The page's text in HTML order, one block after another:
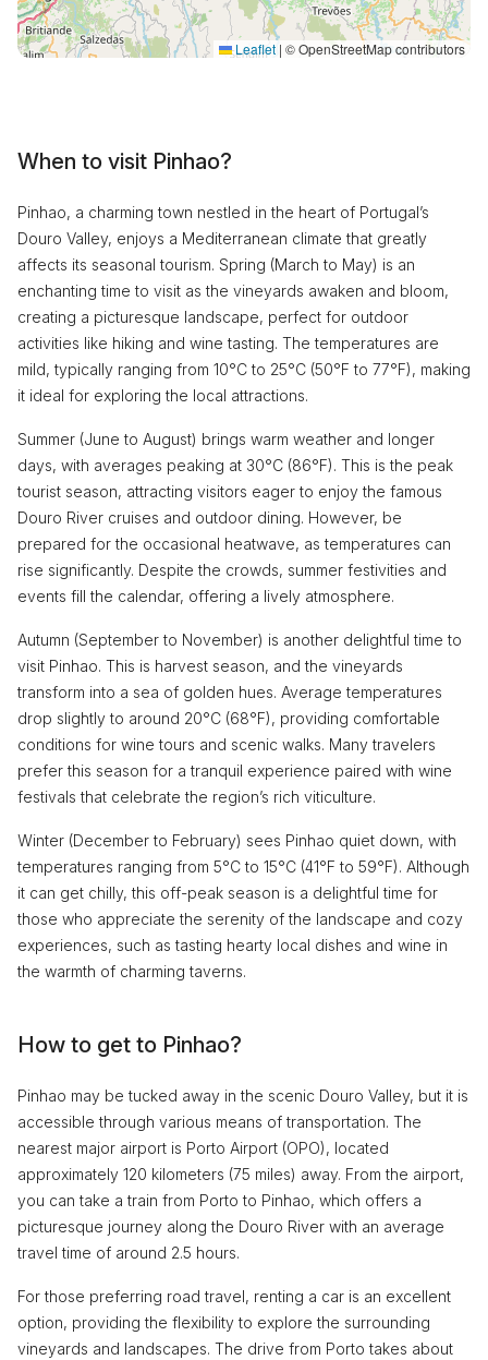
Leaflet | © OpenStreetMap contributors
When to visit Pinhao?
Pinhao, a charming town nestled in the heart of Portugal’s
Douro Valley, enjoys a Mediterranean climate that greatly
affects its seasonal tourism. Spring (March to May) is an
enchanting time to visit as the vineyards awaken and bloom,
creating a picturesque landscape, perfect for outdoor
activities like hiking and wine tasting. The temperatures are
mild, typically ranging from 10°C to 25°C (50°F to 77°F), making
it ideal for exploring the local attractions.
Summer (June to August) brings warm weather and longer
days, with averages peaking at 30°C (86°F). This is the peak
tourist season, attracting visitors eager to enjoy the famous
Douro River cruises and outdoor dining. However, be
prepared for the occasional heatwave, as temperatures can
rise significantly. Despite the crowds, summer festivities and
events fill the calendar, offering a lively atmosphere.
Autumn (September to November) is another delightful time to
visit Pinhao. This is harvest season, and the vineyards
transform into a sea of golden hues. Average temperatures
drop slightly to around 20°C (68°F), providing comfortable
conditions for wine tours and scenic walks. Many travelers
prefer this season for a tranquil experience paired with wine
festivals that celebrate the region’s rich viticulture.
Winter (December to February) sees Pinhao quiet down, with
temperatures ranging from 5°C to 15°C (41°F to 59°F). Although
it can get chilly, this off-peak season is a delightful time for
those who appreciate the serenity of the landscape and cozy
experiences, such as tasting hearty local dishes and wine in
the warmth of charming taverns.
How to get to Pinhao?
Pinhao may be tucked away in the scenic Douro Valley, but it is
accessible through various means of transportation. The
nearest major airport is Porto Airport (OPO), located
approximately 120 kilometers (75 miles) away. From the airport,
you can take a train from Porto to Pinhao, which offers a
picturesque journey along the Douro River with an average
travel time of around 2.5 hours.
For those preferring road travel, renting a car is an excellent
option, providing the flexibility to explore the surrounding
vineyards and landscapes. The drive from Porto takes about